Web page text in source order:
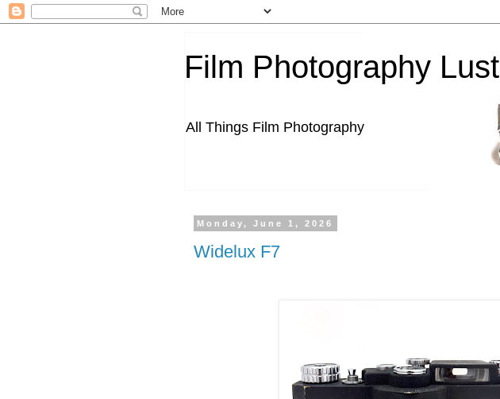
Film Photography Lust
All Things Film Photography
Monday, June 1, 2026
Widelux F7